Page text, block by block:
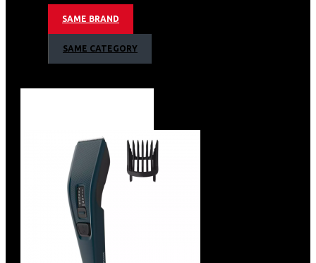
Shock Proof ABS Body
Heat Sensitive cutoff for protection against voltage
fluctuation and overload
Reliability
High Grade Nylon Couplers for smooth trouble free
2 Years Warranty
SAME BRAND
SAME CATEGORY